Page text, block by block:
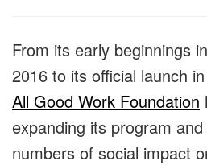
From its early beginnings
2016 to its official launch
All Good Work Foundation
expanding its program
numbers of social impact